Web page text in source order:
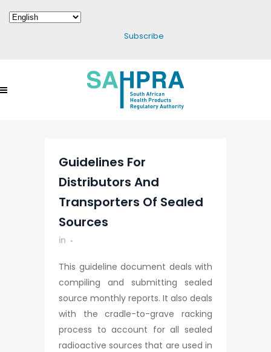
Subscribe
Guidelines For
Distributors And
Transporters Of Sealed
Sources
in
This guideline document deals with
compiling and submitting sealed
source monthly reports. It also deals
with the cradle-to-grave racking
process to account for all sealed
radioactive sources that are used in